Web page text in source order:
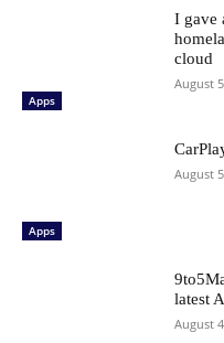
Apps
I gave
cloud
August
Apps
August
latest
August